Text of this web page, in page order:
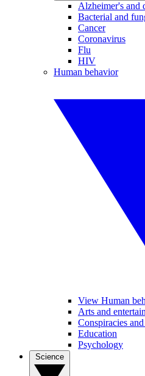
Alzheimer's and
Bacterial and
Cancer
Coronavirus
Flu
HIV
Human behavior
View Human
Arts and
Conspiracies
Education
Psychology